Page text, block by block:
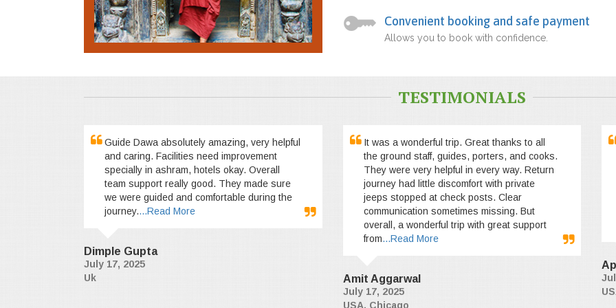
Convenient booking and safe payment
Allows you to book with confidence.
TESTIMONIALS
Guide Dawa absolutely amazing, very helpful
and caring. Facilities need improvement
specially in ashram, hotels okay. Overall
team support really good. They made sure
we were guided and comfortable during the
journey....Read More
Dimple Gupta
July 17, 2025
Uk
It was a wonderful trip. Great thanks to all
the ground staff, guides, porters, and cooks.
They were very helpful in every way. Return
journey had little discomfort with private
jeeps stopped at check posts. Clear
communication sometimes missing. But
overall, a wonderful trip with great support
from...Read More
Amit Aggarwal
July 17, 2025
USA, Chicago